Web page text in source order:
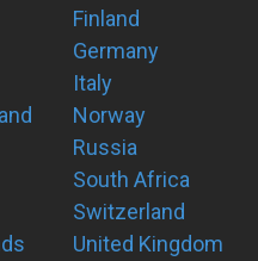
Finland
Germany
Italy
Norway
Russia
South Africa
Switzerland
United Kingdom